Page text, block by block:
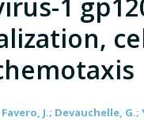
1
J.; Devauchelle, G.;